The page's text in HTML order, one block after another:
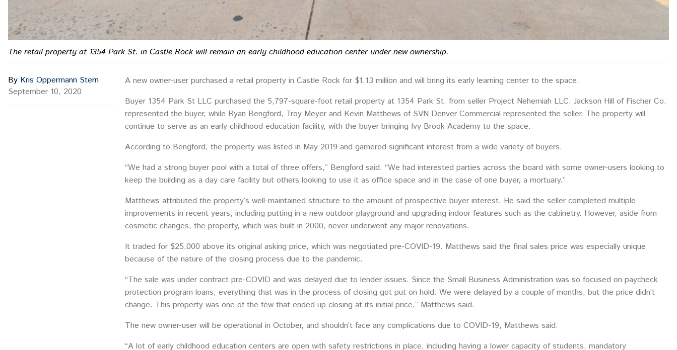
By Kris Oppermann Stern
September 10, 2020
The retail property at 1354 Park St. in Castle Rock will remain an early childhood education center under new ownership.
A new owner-user purchased a retail property in Castle Rock for $1.13 million and will bring its early learning center to the space.
Buyer 1354 Park St LLC purchased the 5,797-square-foot retail property at 1354 Park St. from seller Project Nehemiah LLC. Jackson Hill of Fischer Co.
represented the buyer, while Ryan Bengford, Troy Meyer and Kevin Matthews of SVN Denver Commercial represented the seller. The property will
continue to serve as an early childhood education facility, with the buyer bringing Ivy Brook Academy to the space.
According to Bengford, the property was listed in May 2019 and garnered significant interest from a wide variety of buyers.
“We had a strong buyer pool with a total of three offers,” Bengford said. “We had interested parties across the board with some owner-users looking to
keep the building as a day care facility but others looking to use it as office space and in the case of one buyer, a mortuary.”
Matthews attributed the property’s well-maintained structure to the amount of prospective buyer interest. He said the seller completed multiple
improvements in recent years, including putting in a new outdoor playground and upgrading indoor features such as the cabinetry. However, aside from
cosmetic changes, the property, which was built in 2000, never underwent any major renovations.
It traded for $25,000 above its original asking price, which was negotiated pre-COVID-19. Matthews said the final sales price was especially unique
because of the nature of the closing process due to the pandemic.
“The sale was under contract pre-COVID and was delayed due to lender issues. Since the Small Business Administration was so focused on paycheck
protection program loans, everything that was in the process of closing got put on hold. We were delayed by a couple of months, but the price didn’t
change. This property was one of the few that ended up closing at its initial price,” Matthews said.
The new owner-user will be operational in October, and shouldn’t face any complications due to COVID-19, Matthews said.
“A lot of early childhood education centers are open with safety restrictions in place, including having a lower capacity of students, mandatory